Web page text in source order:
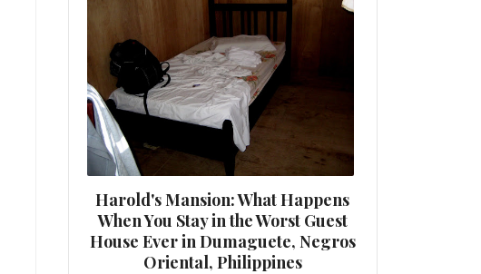
Harold's Mansion: What Happens
When You Stay in the Worst Guest
House Ever in Dumaguete, Negros
Oriental, Philippines